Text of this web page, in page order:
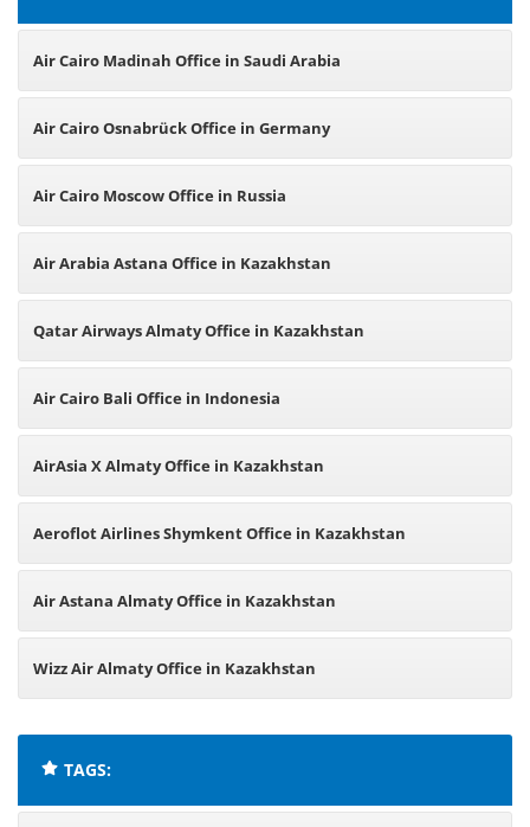
Air Cairo Madinah Office in Saudi Arabia
Air Cairo Osnabrück Office in Germany
Air Cairo Moscow Office in Russia
Air Arabia Astana Office in Kazakhstan
Qatar Airways Almaty Office in Kazakhstan
Air Cairo Bali Office in Indonesia
AirAsia X Almaty Office in Kazakhstan
Aeroflot Airlines Shymkent Office in Kazakhstan
Air Astana Almaty Office in Kazakhstan
Wizz Air Almaty Office in Kazakhstan
TAGS: